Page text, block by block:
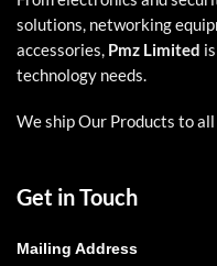
solutions, networking
accessories, Pmz Limited
technology needs.
We ship Our Products to
Get in Touch
Mailing Address